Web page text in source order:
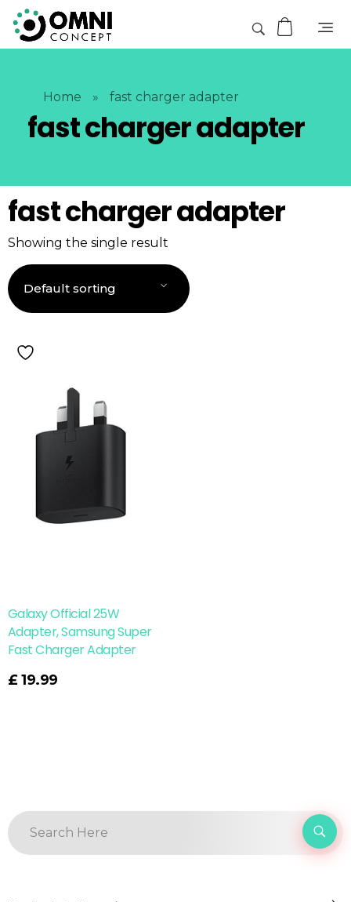
Home » fast charger adapter
fast charger adapter
fast charger adapter
Showing the single result
Galaxy Official 25W
Adapter, Samsung Super
Fast Charger Adapter
£ 19.99